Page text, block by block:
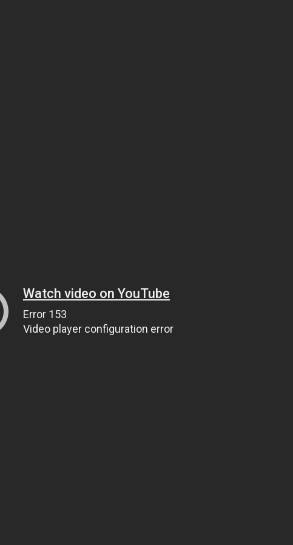
Watch video on YouTube
Error 153
Video player configuration error